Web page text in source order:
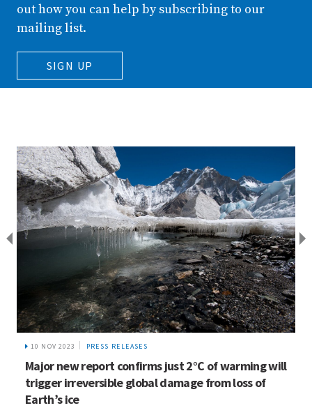
out how you can help by subscribing to our
mailing list.
SIGN UP
10 NOV 2023 PRESS RELEASES
Major new report confirms just 2°C of warming will
trigger irreversible global damage from loss of
Earth’s ice